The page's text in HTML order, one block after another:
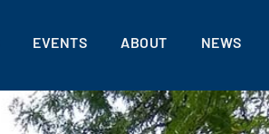
EVENTS ABOUT NEWS